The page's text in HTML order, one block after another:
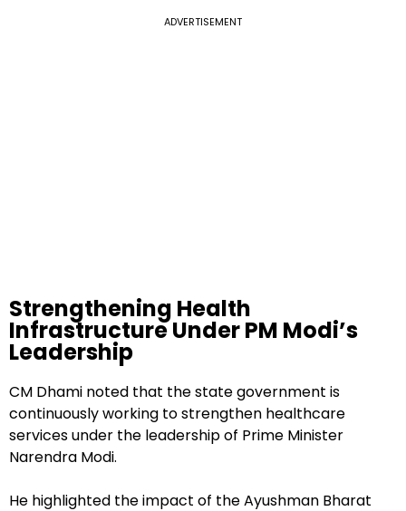
ADVERTISEMENT
Strengthening Health
Infrastructure Under PM Modi’s
Leadership
CM Dhami noted that the state government is
continuously working to strengthen healthcare
services under the leadership of Prime Minister
Narendra Modi.
He highlighted the impact of the Ayushman Bharat